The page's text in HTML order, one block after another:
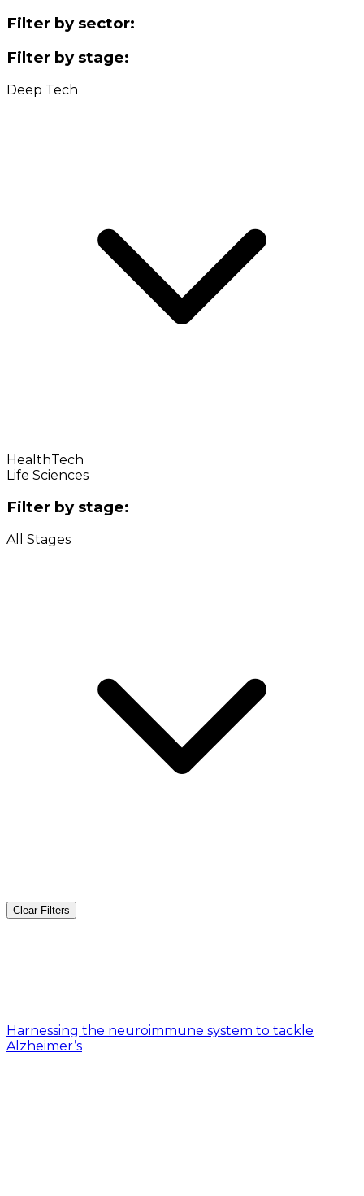
Filter by sector:
Filter by stage:
Deep Tech
HealthTech
Life Sciences
Filter by stage:
All Stages
Clear Filters
Harnessing the neuroimmune system to tackle
Alzheimer’s